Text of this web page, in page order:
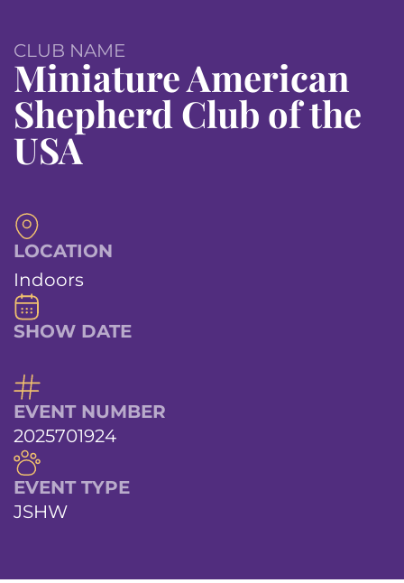
CLUB NAME
Miniature American
Shepherd Club of the
USA
LOCATION
Indoors
SHOW DATE
EVENT NUMBER
2025701924
EVENT TYPE
JSHW